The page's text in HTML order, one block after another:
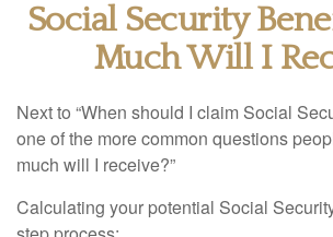
Social Security
Much Will I
Next to “When should I claim Social
one of the more common questions
much will I receive?”
Calculating your potential Social